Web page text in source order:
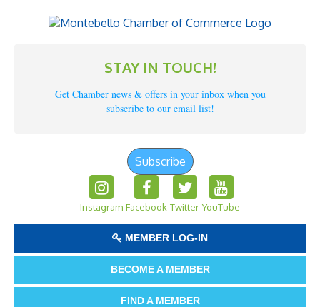
STAY IN TOUCH!
Get Chamber news & offers in your inbox when you
subscribe to our email list!
Subscribe
Instagram Facebook Twitter YouTube
MEMBER LOG-IN
BECOME A MEMBER
FIND A MEMBER